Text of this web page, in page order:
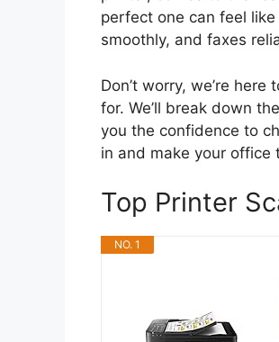
perfect one can feel
smoothly, and faxes
Don’t worry, we’re
for. We’ll break down
you the confidence to
in and make your office
Top Printer
NO. 1